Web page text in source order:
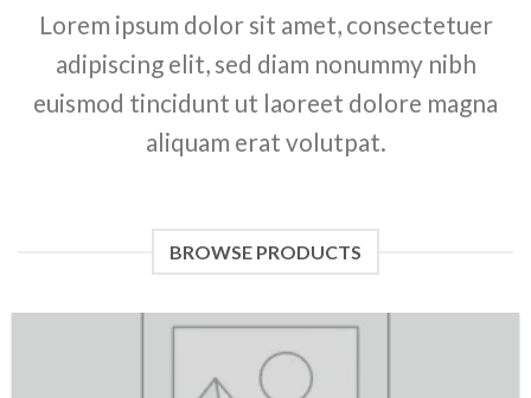
Lorem ipsum dolor sit amet, consectetuer
adipiscing elit, sed diam nonummy nibh
euismod tincidunt ut laoreet dolore magna
aliquam erat volutpat.
BROWSE PRODUCTS